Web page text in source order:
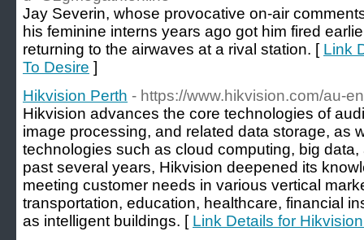
Jay Severin, whose provocative on-air
his feminine interns years ago got him fired
returning to the airwaves at a rival station. [ Link
To Desire ]
Hikvision Perth - https://www.hikvision.com/au-
Hikvision advances the core technologies of
image processing, and related data storage, as
technologies such as cloud computing, big
past several years, Hikvision deepened its
meeting customer needs in various vertical
transportation, education, healthcare, financial
as intelligent buildings. [ Link Details for